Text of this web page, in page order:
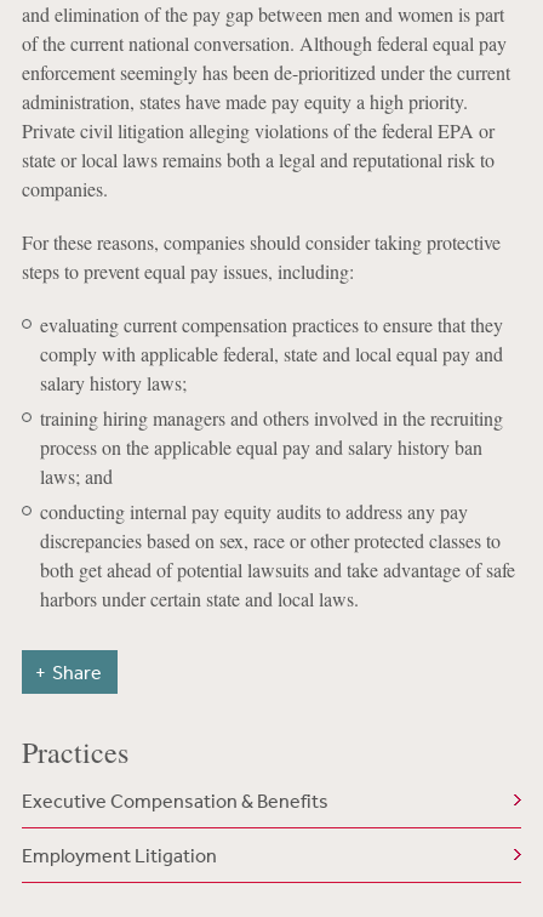
and elimination of the pay gap between men and women is part
of the current national conversation. Although federal equal pay
enforcement seemingly has been de-prioritized under the current
administration, states have made pay equity a high priority.
Private civil litigation alleging violations of the federal EPA or
state or local laws remains both a legal and reputational risk to
companies.
For these reasons, companies should consider taking protective
steps to prevent equal pay issues, including:
evaluating current compensation practices to ensure that they
comply with applicable federal, state and local equal pay and
salary history laws;
training hiring managers and others involved in the recruiting
process on the applicable equal pay and salary history ban
laws; and
conducting internal pay equity audits to address any pay
discrepancies based on sex, race or other protected classes to
both get ahead of potential lawsuits and take advantage of safe
harbors under certain state and local laws.
Share
Practices
Executive Compensation & Benefits
Employment Litigation